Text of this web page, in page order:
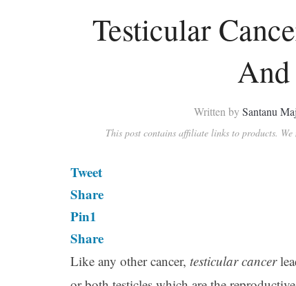
Testicular
And
Written bySantanu
This post contains affiliate links to products. We
Tweet
Share
Pin1
Share
Like any other cancer, testicular cancer